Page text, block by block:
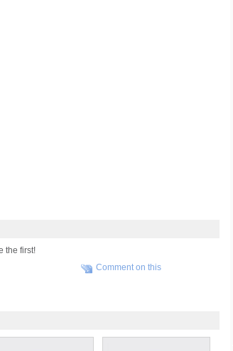
the first!
Comment on this